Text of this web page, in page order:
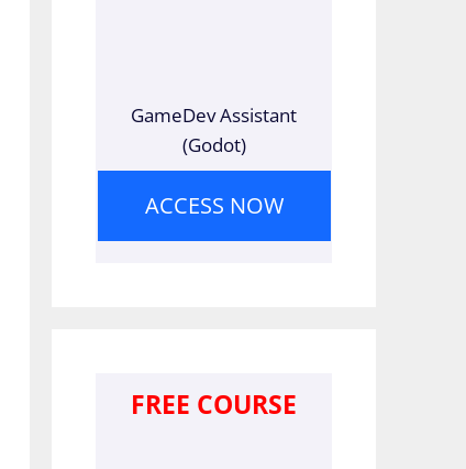
GameDev Assistant
(Godot)
ACCESS NOW
FREE COURSE